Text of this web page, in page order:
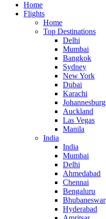
Home
Flights
Home
Top Destinations
Delhi
Mumbai
Bangkok
Sydney
New York
Dubai
Karachi
Johannesburg
Auckland
Las Vegas
Manila
India
India
Mumbai
Delhi
Ahmedabad
Chennai
Bengaluru
Bhubaneswar
Hyderabad